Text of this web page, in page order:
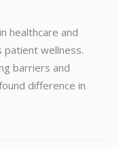
healthcare and
wellness.
barriers and
difference in